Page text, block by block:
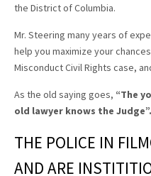
the District of Columbia.
Mr. Steering many years of
help you maximize your
Misconduct Civil Rights case,
As the old saying goes, “The
old lawyer knows the Judge”.
THE POLICE IN
AND ARE